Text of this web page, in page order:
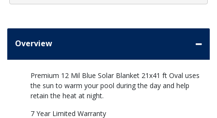
Overview
Premium 12 Mil Blue Solar Blanket 21x41 ft Oval uses
the sun to warm your pool during the day and help
retain the heat at night.
7 Year Limited Warranty